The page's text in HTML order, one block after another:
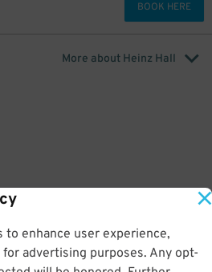
enhance user experience,
advertising purposes. Any opt-
BOOK HERE
More about Heinz Hall